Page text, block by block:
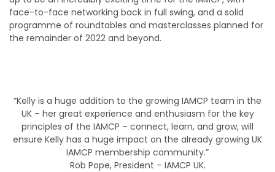
face-to-face networking back in full swing, and a solid
programme of roundtables and masterclasses planned for
the remainder of 2022 and beyond.
“Kelly is a huge addition to the growing IAMCP team in the
UK – her great experience and enthusiasm for the key
principles of the IAMCP – connect, learn, and grow, will
ensure Kelly has a huge impact on the already growing UK
IAMCP membership community.”
Rob Pope, President – IAMCP UK.